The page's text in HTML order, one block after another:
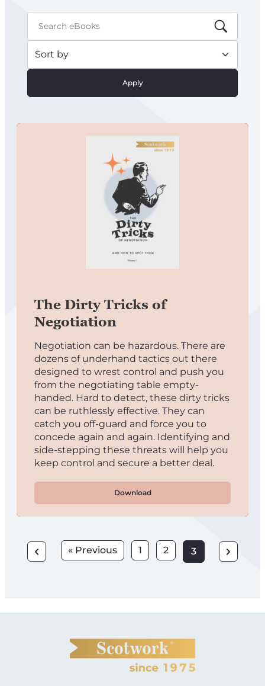
Apply
The Dirty Tricks of
Negotiation
Negotiation can be hazardous. There are
dozens of underhand tactics out there
designed to wrest control and push you
from the negotiating table empty-
handed. Hard to detect, these dirty tricks
can be ruthlessly effective. They can
catch you off-guard and force you to
concede again and again. Identifying and
side-stepping these threats will help you
keep control and secure a better deal.
Download
« Previous 1 2 3